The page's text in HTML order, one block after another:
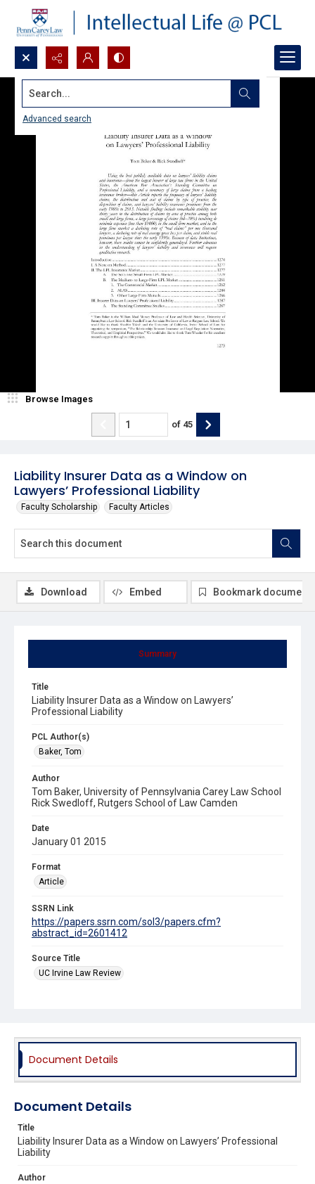
Search...
Advanced search
Liability Insurer Data as a Window on
Lawyers’ Professional Liability
Faculty Scholarship Faculty Articles
Browse Images
of 45
Summary
Title
Liability Insurer Data as a Window on Lawyers’
Professional Liability
PCL Author(s)
Baker, Tom
Author
Tom Baker, University of Pennsylvania Carey Law School
Rick Swedloff, Rutgers School of Law Camden
Date
January 01 2015
Format
Article
SSRN Link
https://papers.ssrn.com/sol3/papers.cfm?
abstract_id=2601412
Source Title
UC Irvine Law Review
Download Embed Bookmark document
Document Details
Document Details
Title
Liability Insurer Data as a Window on Lawyers’ Professional
Liability
Author